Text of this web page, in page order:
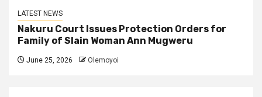
LATEST NEWS
Nakuru Court Issues Protection Orders for
Family of Slain Woman Ann Mugweru
June 25, 2026 Olemoyoi